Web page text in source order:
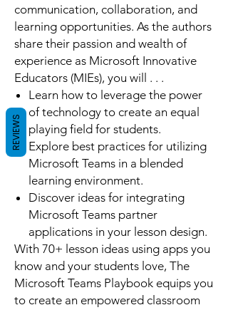
communication, collaboration, and
learning opportunities. As the authors
share their passion and wealth of
experience as Microsoft Innovative
Educators (MIEs), you will . . .
Learn how to leverage the power
of technology to create an equal
playing field for students.
Explore best practices for utilizing
Microsoft Teams in a blended
learning environment.
Discover ideas for integrating
Microsoft Teams partner
applications in your lesson design.
With 70+ lesson ideas using apps you
know and your students love, The
Microsoft Teams Playbook equips you
to create an empowered classroom
REVIEWS